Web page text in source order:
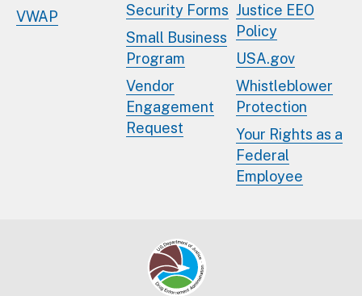
VWAP
Security Forms
Small Business
Program
Vendor
Engagement
Request
Justice EEO
Policy
USA.gov
Whistleblower
Protection
Your Rights as a
Federal
Employee